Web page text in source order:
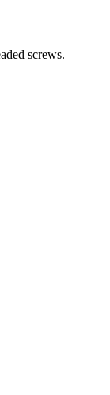
screws.